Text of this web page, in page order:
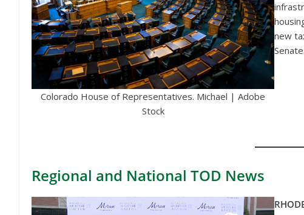
Colorado House of Representatives. Michael | Adobe
Stock
new
Senate.
Regional and National TOD News